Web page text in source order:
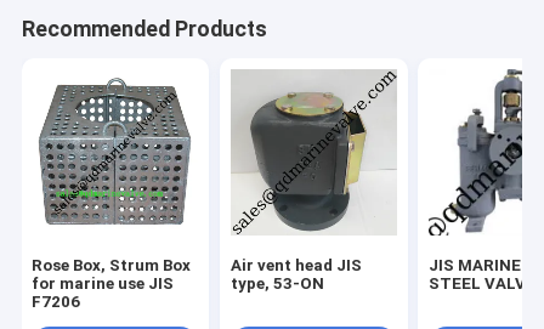
Recommended Products
Rose Box, Strum Box
for marine use JIS
F7206
Air vent head JIS
type, 53-ON
JIS MARINE
STEEL